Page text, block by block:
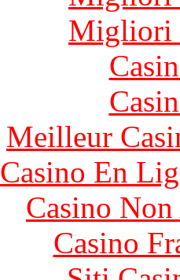
Migliori
Meilleur
Casino En
Casino
Casino